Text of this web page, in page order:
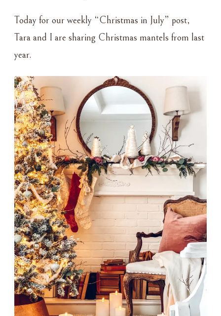
Today for our weekly “Christmas in July” post,
Tara and I are sharing Christmas mantels from last
year.